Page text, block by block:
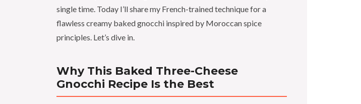
single time. Today I’ll share my French-trained technique for a
flawless creamy baked gnocchi inspired by Moroccan spice
principles. Let’s dive in.
Why This Baked Three-Cheese
Gnocchi Recipe Is the Best